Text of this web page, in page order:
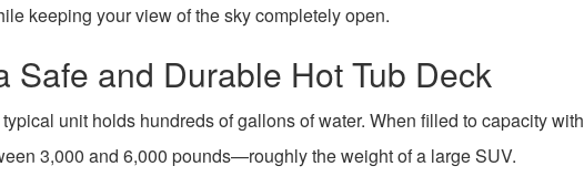
keeping your view of the sky completely open.
Safe and Durable Hot Tub Deck
unit holds hundreds of gallons of water. When filled to capacity with
3,000 and 6,000 pounds—roughly the weight of a large SUV.